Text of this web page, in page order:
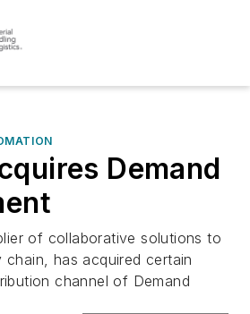
Demand
of collaborative solutions to
chain, has acquired certain
channel of Demand